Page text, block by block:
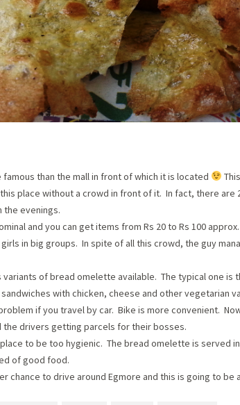
famous than the mall in front of which it is located
place without a crowd in front of it. In fact, there are
the evenings.
and you can get items from Rs 20 to Rs 100
in big groups. In spite of all this crowd, the guy
variants of bread omelette available. The typical one is
with chicken, cheese and other vegetarian
if you travel by car. Bike is more convenient.
the drivers getting parcels for their bosses.
to be too hygienic. The bread omelette is served
of good food.
chance to drive around Egmore and this is going to be